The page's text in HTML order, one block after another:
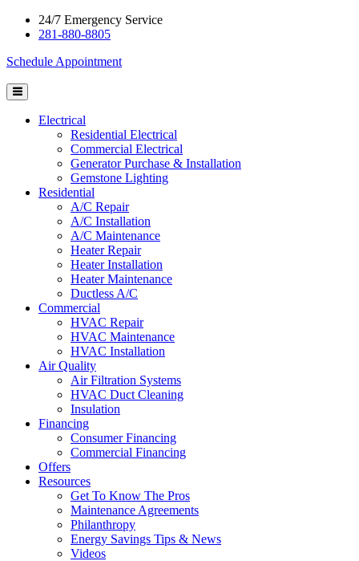
24/7 Emergency Service
281-880-8805
Schedule Appointment
Electrical
Residential Electrical
Commercial Electrical
Generator Purchase & Installation
Gemstone Lighting
Residential
A/C Repair
A/C Installation
A/C Maintenance
Heater Repair
Heater Installation
Heater Maintenance
Ductless A/C
Commercial
HVAC Repair
HVAC Maintenance
HVAC Installation
Air Quality
Air Filtration Systems
HVAC Duct Cleaning
Insulation
Financing
Consumer Financing
Commercial Financing
Offers
Resources
Get To Know The Pros
Maintenance Agreements
Philanthropy
Energy Savings Tips & News
Videos